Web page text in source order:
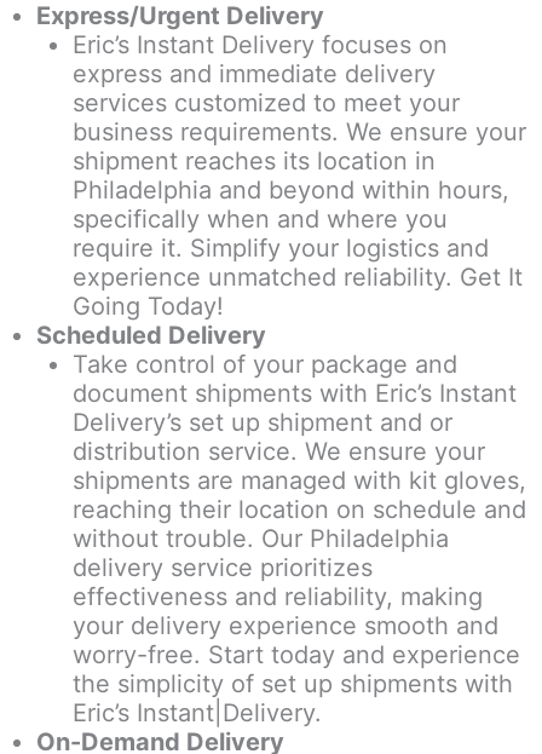
Express/Urgent Delivery
Eric’s Instant Delivery focuses on
express and immediate delivery
services customized to meet your
business requirements. We ensure your
shipment reaches its location in
Philadelphia and beyond within hours,
specifically when and where you
require it. Simplify your logistics and
experience unmatched reliability. Get It
Going Today!
Scheduled Delivery
Take control of your package and
document shipments with Eric’s Instant
Delivery’s set up shipment and or
distribution service. We ensure your
shipments are managed with kit gloves,
reaching their location on schedule and
without trouble. Our Philadelphia
delivery service prioritizes
effectiveness and reliability, making
your delivery experience smooth and
worry-free. Start today and experience
the simplicity of set up shipments with
Eric’s Instant|Delivery.
On-Demand Delivery